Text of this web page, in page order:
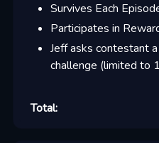
Survives Each
Participates in
Jeff asks contestant
challenge (limited to
Total: